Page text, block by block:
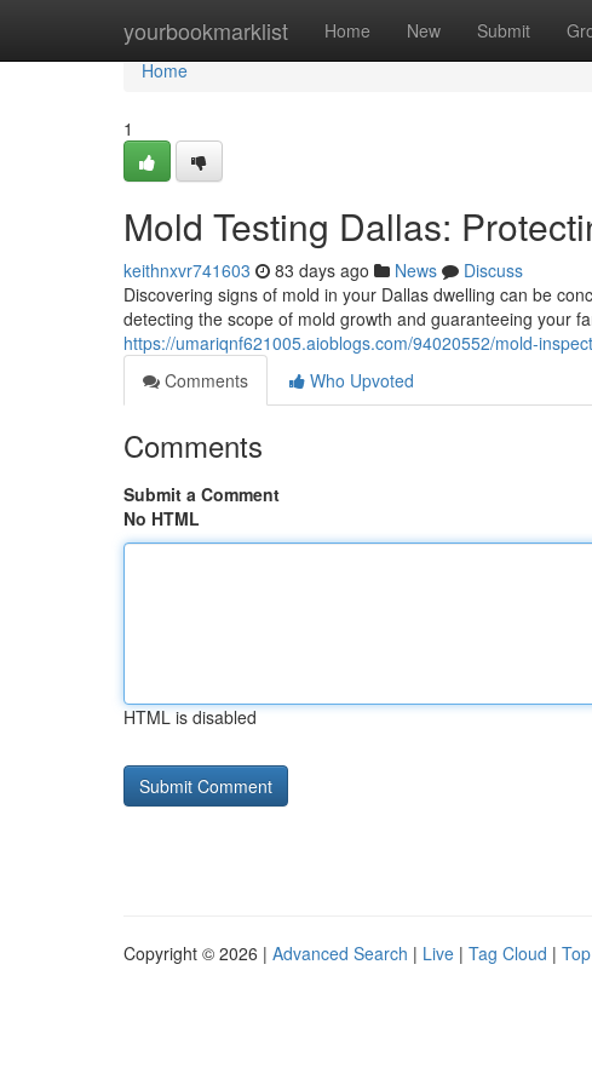
yourbookmarklist Home New Submit
Home
Home
1
Mold Testing Dallas:
keithnxvr741603 83 days ago News
Discuss
Discovering signs of mold in your Dallas dwelling can be
detecting the scope of mold growth and guaranteeing your
https://umariqnf621005.aioblogs.com/94020552/mold-
Comments
Who Upvoted
Comments
Submit a Comment
No HTML
HTML is disabled
Copyright © 2026 | Advanced Search | Live | Tag Cloud |